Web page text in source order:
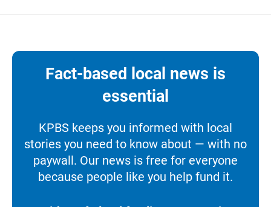
Fact-based local news is
essential
KPBS keeps you informed with local
stories you need to know about — with no
paywall. Our news is free for everyone
because people like you help fund it.